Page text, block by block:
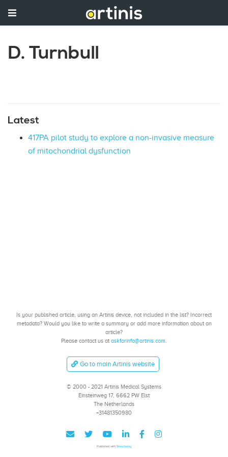
D. Turnbull
Latest
417PA pilot study to explore a non-invasive measure
of mitochondrial dysfunction
Is your published article, using an Artinis device, not included in the list? Incorrect
metadata? Would you like to write a summary or add more information about an
article?
Please contact us at askforinfo@artinis.com.
Go to main Artinis website
© 2000 - 2021 Artinis Medical Systems
Einsteinweg 17, 6662 PW Elst
The Netherlands
+31481350980
Published with Wowchemy